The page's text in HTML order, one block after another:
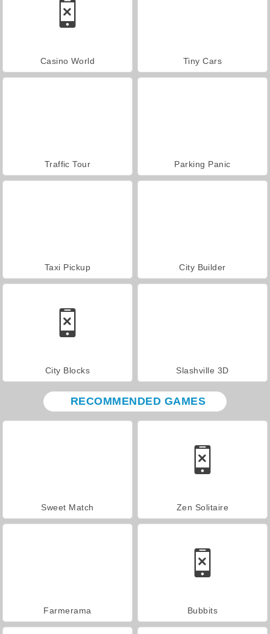
Casino World Tiny Cars
Traffic Tour Parking Panic
Taxi Pickup City Builder
City Blocks Slashville 3D
RECOMMENDED GAMES
Sweet Match Zen Solitaire
Farmerama Bubbits